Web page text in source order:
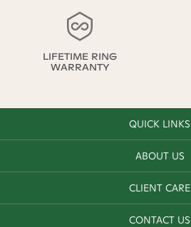
LIFETIME RING
WARRANTY
QUICK LINKS
ABOUT US
CLIENT CARE
CONTACT US